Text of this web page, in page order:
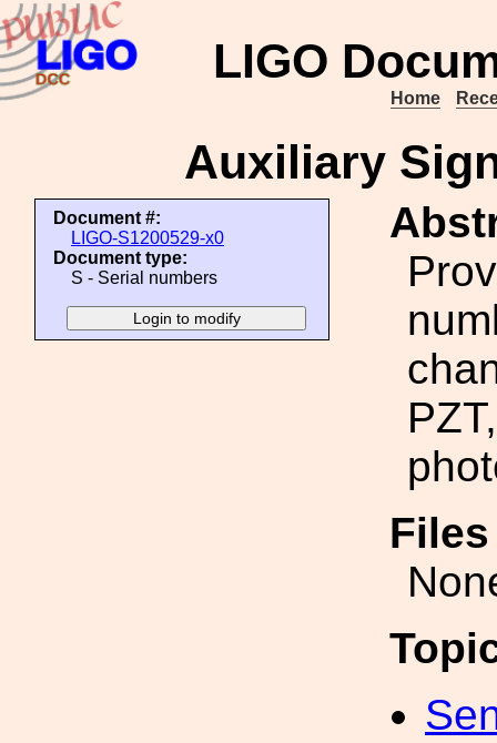
LIGO
Home
Auxiliary
Document #:
LIGO-S1200529-x0
Document type:
S - Serial numbers